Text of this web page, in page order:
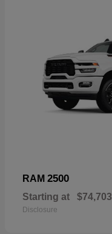
RAM 2500
Starting at $74,703
Disclosure